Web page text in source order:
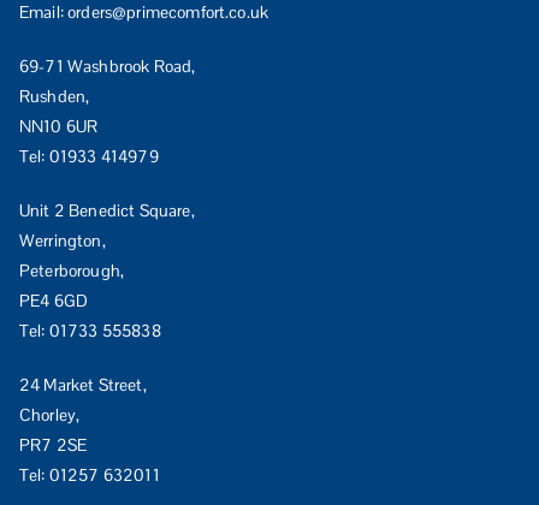
Email:orders@primecomfort.co.uk
69-71 Washbrook Road,
Rushden,
NN10 6UR
Tel: 01933 414979
Unit 2 Benedict Square,
Werrington,
Peterborough,
PE4 6GD
Tel: 01733 555838
24 Market Street,
Chorley,
PR7 2SE
Tel: 01257 632011